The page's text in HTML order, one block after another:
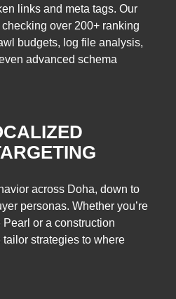
links and meta tags. Our
over 200+ ranking
budgets, log file analysis,
advanced schema
across Doha, down to
personas. Whether you’re
or a construction
strategies to where